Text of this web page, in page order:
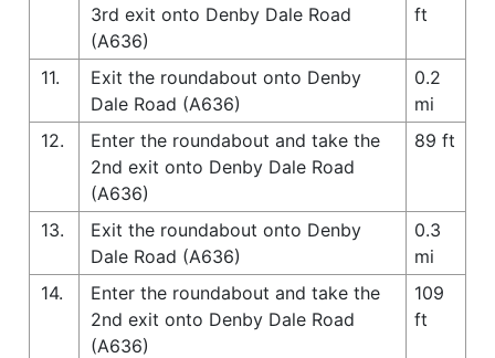
3rd exit onto Denby Dale Road
(A636)
ft
11.
Exit the roundabout onto Denby
Dale Road (A636)
0.2
mi
12.
Enter the roundabout and take the
2nd exit onto Denby Dale Road
(A636)
89 ft
13.
Exit the roundabout onto Denby
Dale Road (A636)
0.3
mi
14.
Enter the roundabout and take the
2nd exit onto Denby Dale Road
(A636)
109
ft